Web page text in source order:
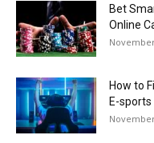
Bet
Online
How to
E-sports